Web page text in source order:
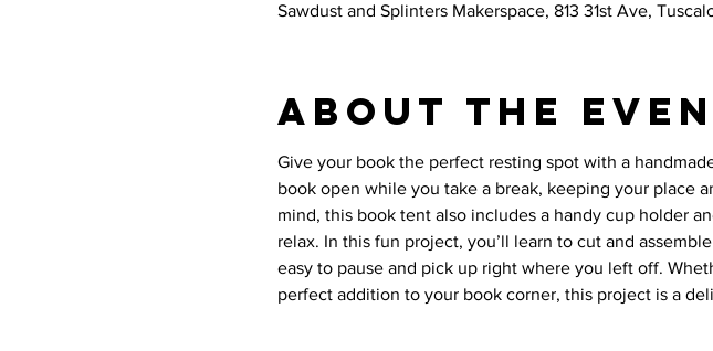
Sawdust and Splinters Makerspace, 813 31st Ave,
About the
Give your book the perfect resting spot with a
book open while you take a break, keeping your place
mind, this book tent also includes a handy cup holder
relax. In this fun project, you’ll learn to cut and
easy to pause and pick up right where you left off.
perfect addition to your book corner, this project is a